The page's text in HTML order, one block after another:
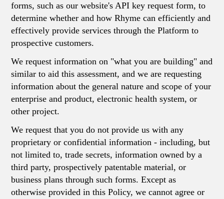
forms, such as our website's API key request form, to
determine whether and how Rhyme can efficiently and
effectively provide services through the Platform to
prospective customers.
We request information on "what you are building" and
similar to aid this assessment, and we are requesting
information about the general nature and scope of your
enterprise and product, electronic health system, or
other project.
We request that you do not provide us with any
proprietary or confidential information - including, but
not limited to, trade secrets, information owned by a
third party, prospectively patentable material, or
business plans through such forms. Except as
otherwise provided in this Policy, we cannot agree or